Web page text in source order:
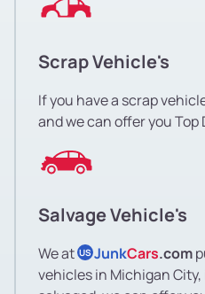
Scrap Vehicle's
If you have a scrap
and we can offer you Top
Salvage Vehicle's
We at US JunkCars.com
vehicles in Michigan